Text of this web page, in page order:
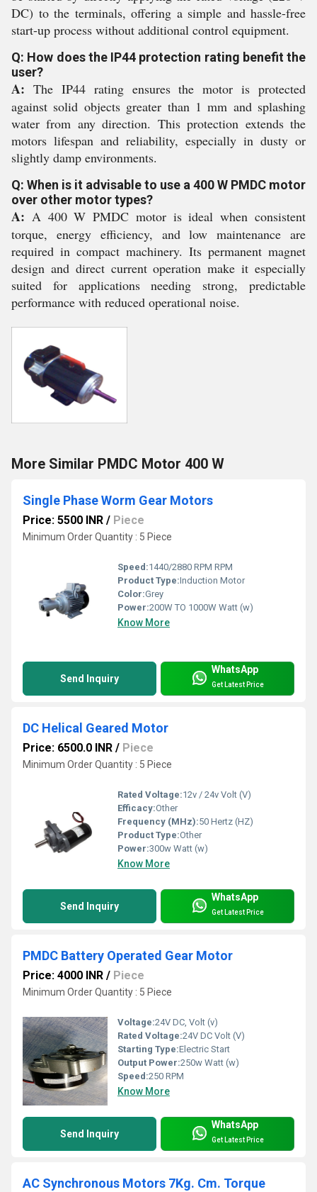
DC) to the terminals, offering a simple and hassle-free
start-up process without additional control equipment.
Q: How does the IP44 protection rating benefit the
user?
A: The IP44 rating ensures the motor is protected
against solid objects greater than 1 mm and splashing
water from any direction. This protection extends the
motors lifespan and reliability, especially in dusty or
slightly damp environments.
Q: When is it advisable to use a 400 W PMDC motor
over other motor types?
A: A 400 W PMDC motor is ideal when consistent
torque, energy efficiency, and low maintenance are
required in compact machinery. Its permanent magnet
design and direct current operation make it especially
suited for applications needing strong, predictable
performance with reduced operational noise.
More Similar PMDC Motor 400 W
Single Phase Worm Gear Motors
Price: 5500 INR / Piece
Minimum Order Quantity : 5 Piece
Speed:1440/2880 RPM RPM
Product Type:Induction Motor
Color:Grey
Power:200W TO 1000W Watt (w)
Know More
Send Inquiry
WhatsApp
Get Latest Price
DC Helical Geared Motor
Price: 6500.0 INR / Piece
Minimum Order Quantity : 5 Piece
Rated Voltage:12v / 24v Volt (V)
Efficacy:Other
Frequency (MHz):50 Hertz (HZ)
Product Type:Other
Power:300w Watt (w)
Know More
Send Inquiry
WhatsApp
Get Latest Price
PMDC Battery Operated Gear Motor
Price: 4000 INR / Piece
Minimum Order Quantity : 5 Piece
Voltage:24V DC, Volt (v)
Rated Voltage:24V DC Volt (V)
Starting Type:Electric Start
Output Power:250w Watt (w)
Speed:250 RPM
Know More
Send Inquiry
WhatsApp
Get Latest Price
AC Synchronous Motors 7Kg. Cm. Torque